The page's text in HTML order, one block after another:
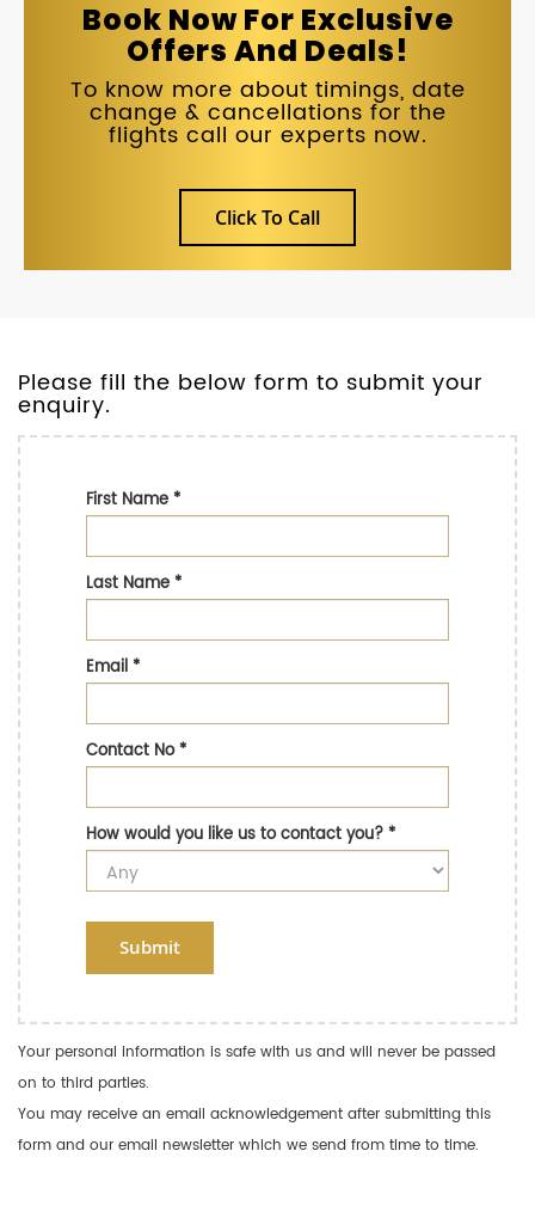
Book Now For Exclusive
Offers And Deals!
To know more about timings, date
change & cancellations for the
flights call our experts now.
Click To Call
Please fill the below form to submit your
enquiry.
First Name*
Last Name*
Email*
Contact No*
How would you like us to contact you?*
Submit
Your personal information is safe with us and will never be passed
on to third parties.
You may receive an email acknowledgement after submitting this
form and our email newsletter which we send from time to time.